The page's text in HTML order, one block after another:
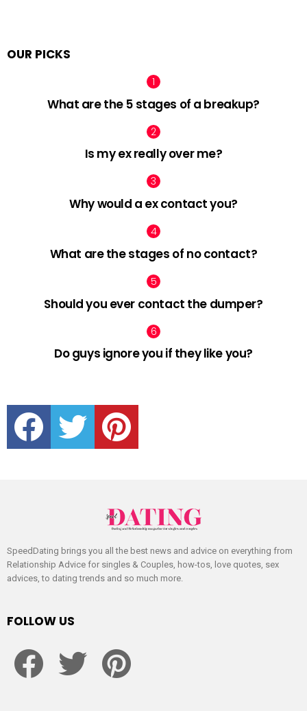
OUR PICKS
What are the 5 stages of a breakup?
Is my ex really over me?
Why would a ex contact you?
What are the stages of no contact?
Should you ever contact the dumper?
Do guys ignore you if they like you?
facebook twitter pinterest
SpeedDating brings you all the best news and advice on everything from
Relationship Advice for singles & Couples, how-tos, love quotes, sex
advices, to dating trends and so much more.
FOLLOW US